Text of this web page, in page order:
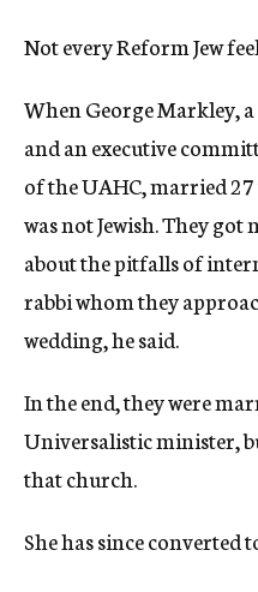
Not every Reform Jew
When George Markley,
and an executive
of the UAHC, married
was not Jewish. They
about the pitfalls of
rabbi whom they
wedding, he said.
In the end, they were
Universalistic minister,
that church.
She has since converted